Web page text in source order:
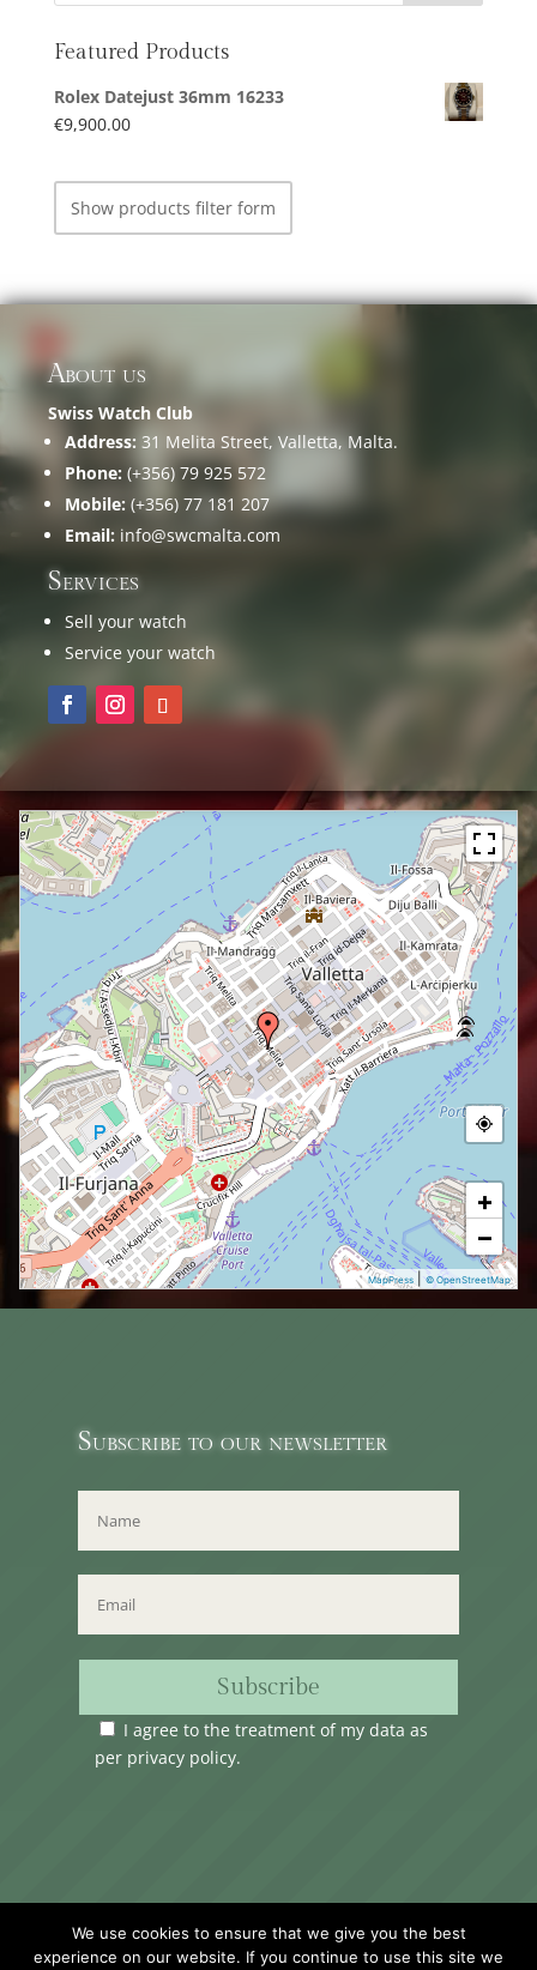
Featured Products
Rolex Datejust 36mm 16233
€9,900.00
Show products filter form
+
−
MapPress |© OpenStreetMap
About us
Swiss Watch Club
Address: 31 Melita Street, Valletta, Malta.
Phone: (+356) 79 925 572
Mobile: (+356) 77 181 207
Email: info@swcmalta.com
Services
Sell your watch
Service your watch
Subscribe to our newsletter
Subscribe
I agree to the treatment of my data as
per privacy policy.
Valletta, VLT1124, Malta.
We use cookies to ensure that we give you the best
experience on our website. If you continue to use this site we